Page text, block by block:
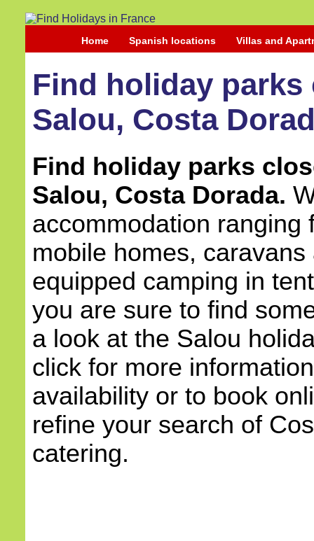
Home Spanish locations Villas and
Find holiday
Salou, Costa
Find holiday parks
Salou, Costa Dorada.
accommodation ranging
mobile homes,
equipped camping in
you are sure to find
a look at the Salou
click for more
availability or to book
refine your search of
catering.